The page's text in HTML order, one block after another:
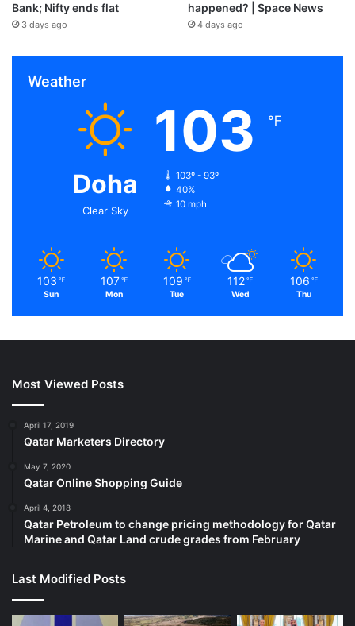
Bank; Nifty ends flat
3 days ago
happened? | Space News
4 days ago
Weather
Doha
Clear Sky
103 ℉
103º - 93º
40%
10 mph
103 ℉
Sun
107 ℉
Mon
109 ℉
Tue
112 ℉
Wed
106 ℉
Thu
Most Viewed Posts
April 17, 2019
Qatar Marketers Directory
May 7, 2020
Qatar Online Shopping Guide
April 4, 2018
Qatar Petroleum to change pricing methodology for Qatar
Marine and Qatar Land crude grades from February
Last Modified Posts